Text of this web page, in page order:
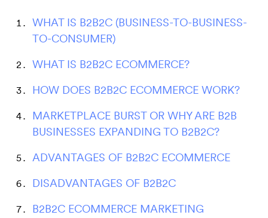
WHAT IS B2B2C (BUSINESS-TO-BUSINESS-
TO-CONSUMER)
WHAT IS B2B2C ECOMMERCE?
HOW DOES B2B2C ECOMMERCE WORK?
MARKETPLACE BURST OR WHY ARE B2B
BUSINESSES EXPANDING TO B2B2C?
ADVANTAGES OF B2B2C ECOMMERCE
DISADVANTAGES OF B2B2C
B2B2C ECOMMERCE MARKETING